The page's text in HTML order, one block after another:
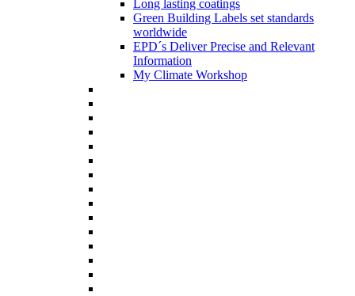
Long lasting coatings
Green Building Labels set standards
worldwide
EPD´s Deliver Precise and Relevant
Information
My Climate Workshop